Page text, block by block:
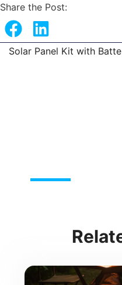
Share the Post:
Prev